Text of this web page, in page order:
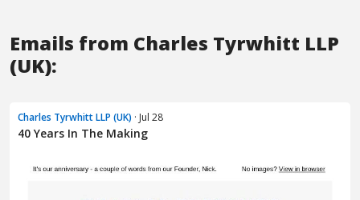
Emails from Charles Tyrwhitt LLP
(UK):
Charles Tyrwhitt LLP (UK) · Jul 28
40 Years In The Making